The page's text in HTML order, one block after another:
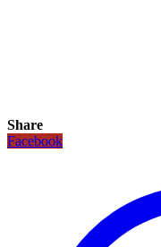
Share
Facebook